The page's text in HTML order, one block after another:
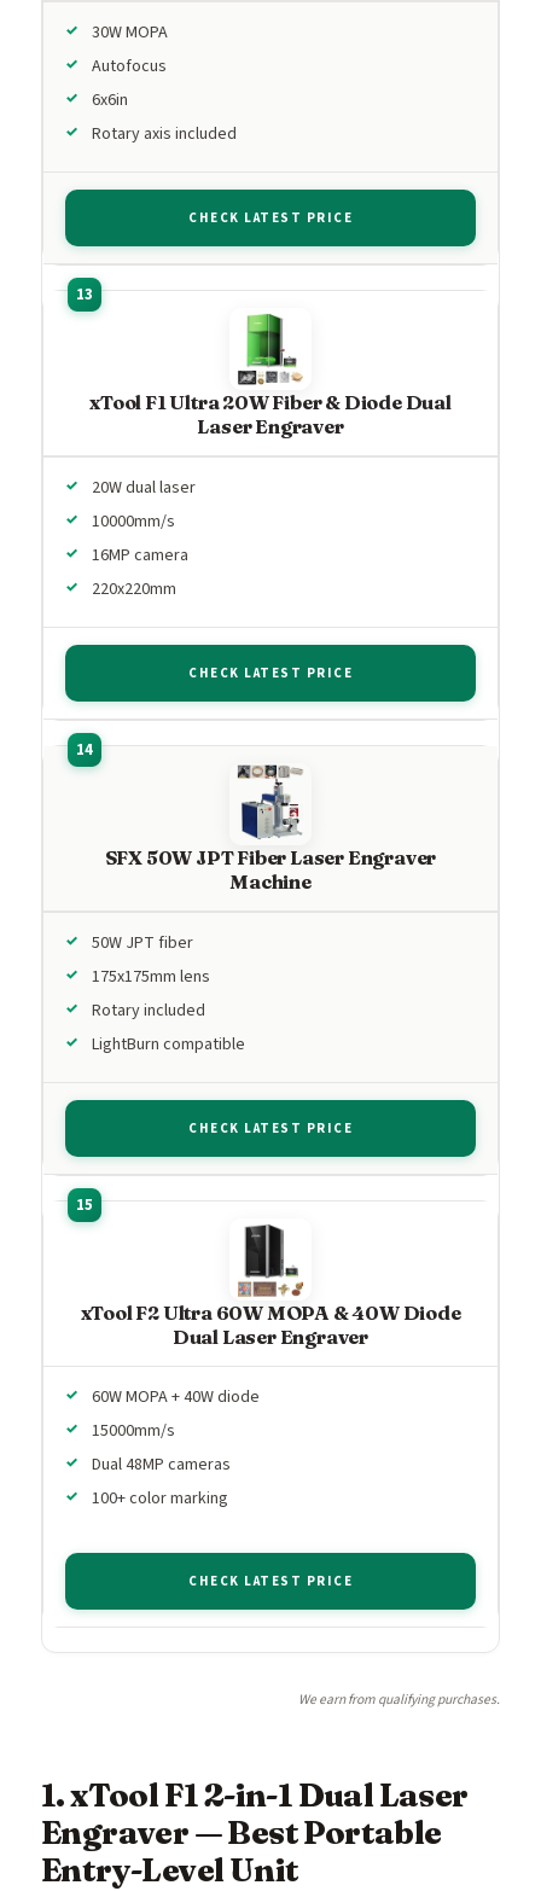
30W MOPA
Autofocus
6x6in
Rotary axis included
CHECK LATEST PRICE
xTool F1 Ultra 20W Fiber & Diode Dual
Laser Engraver
20W dual laser
10000mm/s
16MP camera
220x220mm
CHECK LATEST PRICE
SFX 50W JPT Fiber Laser Engraver
Machine
50W JPT fiber
175x175mm lens
Rotary included
LightBurn compatible
CHECK LATEST PRICE
xTool F2 Ultra 60W MOPA & 40W Diode
Dual Laser Engraver
60W MOPA + 40W diode
15000mm/s
Dual 48MP cameras
100+ color marking
CHECK LATEST PRICE
We earn from qualifying purchases.
1. xTool F1 2-in-1 Dual Laser
Engraver — Best Portable
Entry-Level Unit